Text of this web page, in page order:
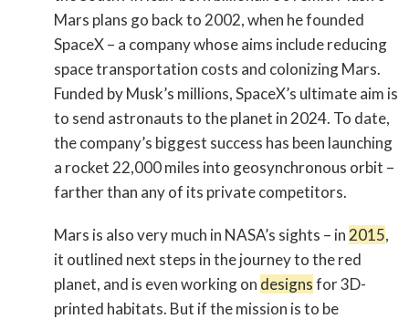
Mars plans go back to 2002, when he founded
SpaceX – a company whose aims include reducing
space transportation costs and colonizing Mars.
Funded by Musk’s millions, SpaceX’s ultimate aim is
to send astronauts to the planet in 2024. To date,
the company’s biggest success has been launching
a rocket 22,000 miles into geosynchronous orbit –
farther than any of its private competitors.
Mars is also very much in NASA’s sights – in 2015,
it outlined next steps in the journey to the red
planet, and is even working on designsfor 3D-
printed habitats. But if the mission is to be